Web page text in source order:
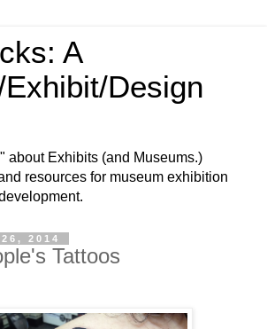
A
Design
about Exhibits (and Museums.)
resources for museum exhibition
2014
Tattoos